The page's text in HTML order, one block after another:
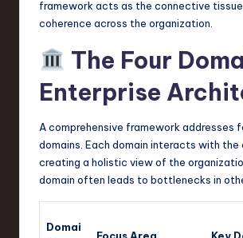
framework acts as the connective
coherence across the organization.
The Four
Enterprise
A comprehensive framework addresses
domains. Each domain interacts with the
creating a holistic view of the
domain often leads to bottlenecks in
Domai
Focus Area Key